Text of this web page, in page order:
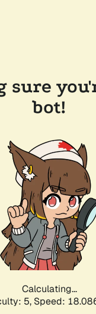
sure
bot!
Calculating...
5, Speed: